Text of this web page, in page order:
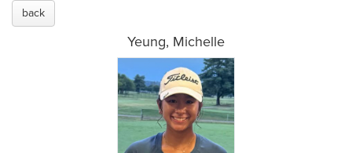
back
Yeung, Michelle